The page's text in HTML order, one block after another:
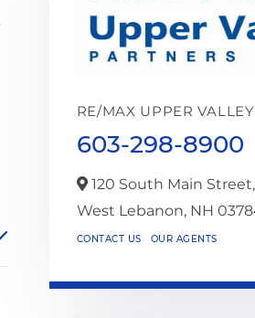
RE/MAX UPPER
603-298-8900
120 South Main Street,
West Lebanon, NH
CONTACT US OUR AGENTS